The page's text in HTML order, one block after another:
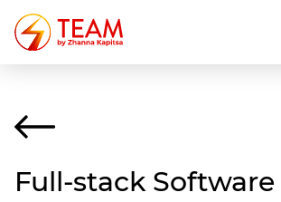
Full-stack Software